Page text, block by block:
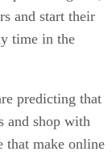
and start their
time in the
predicting that
and shop with
that make online